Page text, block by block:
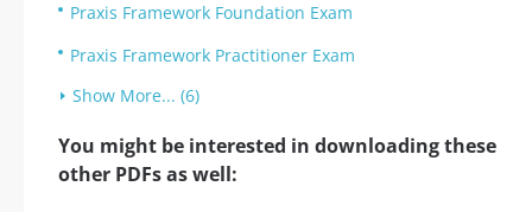
Praxis Framework Foundation Exam
Praxis Framework Practitioner Exam
Show More... (6)
You might be interested in downloading these
other PDFs as well: